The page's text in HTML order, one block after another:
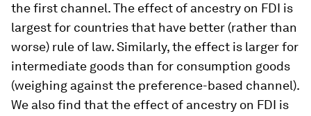
the first channel. The effect of ancestry on FDI is
largest for countries that have better (rather than
worse) rule of law. Similarly, the effect is larger for
intermediate goods than for consumption goods
(weighing against the preference-based channel).
We also find that the effect of ancestry on FDI is